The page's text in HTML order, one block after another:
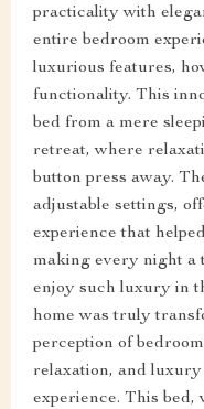
practicality with
entire bedroom
luxurious features,
functionality. This
bed from a mere
retreat, where
button press away.
adjustable settings,
experience that
making every night a
enjoy such luxury in
home was truly
perception of
relaxation, and
experience. This